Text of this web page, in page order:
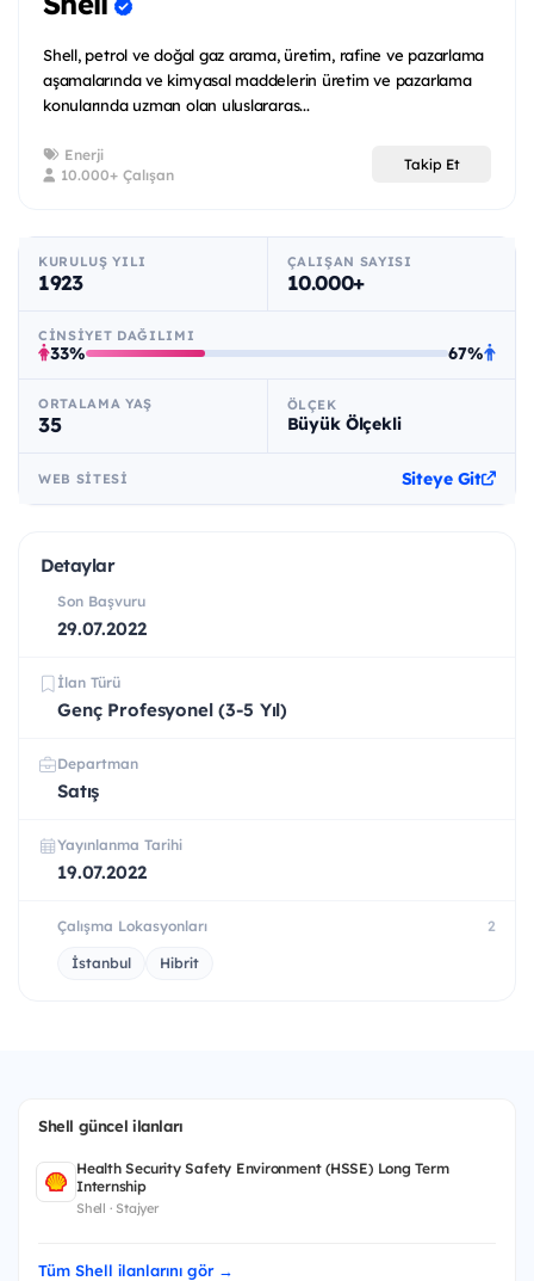
Shell, petrol ve doğal gaz arama, üretim, rafine ve pazarlama
aşamalarında ve kimyasal maddelerin üretim ve pazarlama
konularında uzman olan uluslararas...
Enerji
10.000+ Çalışan
Takip Et
KURULUŞ YILI
1923
ÇALIŞAN SAYISI
10.000+
CINSIYET DAĞILIMI
33% 67%
ORTALAMA YAŞ
35
ÖLÇEK
Büyük Ölçekli
WEB SITESI Siteye Git
Detaylar
Son Başvuru
29.07.2022
İlan Türü
Genç Profesyonel (3-5 Yıl)
Departman
Satış
Yayınlanma Tarihi
19.07.2022
Çalışma Lokasyonları 2
İstanbul Hibrit
Shell güncel ilanları
Health Security Safety Environment (HSSE) Long Term
Internship
Shell · Stajyer
Tüm Shell ilanlarını gör →